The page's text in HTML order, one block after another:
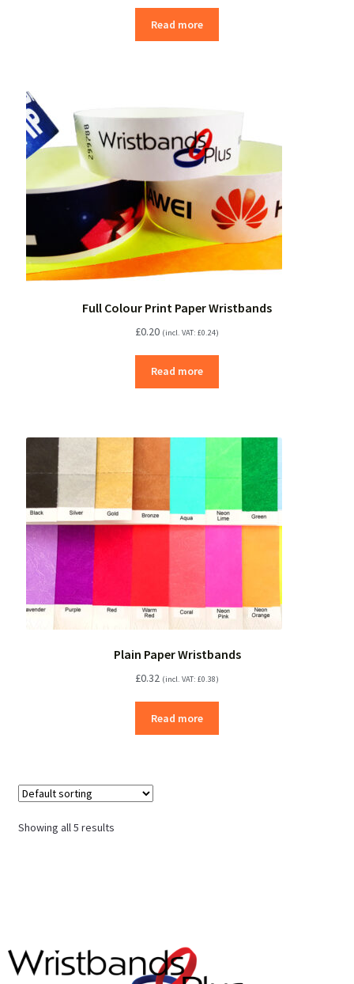
Read more
Full Colour Print Paper Wristbands
£0.20 (incl. VAT: £0.24)
Read more
Plain Paper Wristbands
£0.32 (incl. VAT: £0.38)
Read more
Showing all 5 results